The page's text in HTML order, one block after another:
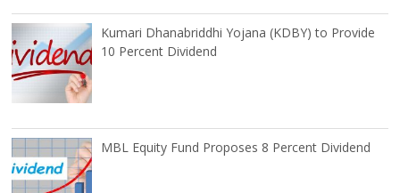
Kumari Dhanabriddhi Yojana (KDBY) to Provide
10 Percent Dividend
MBL Equity Fund Proposes 8 Percent Dividend